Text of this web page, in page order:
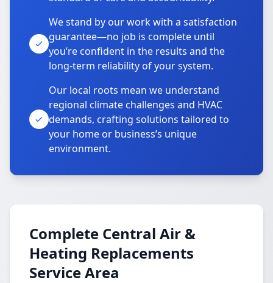
We stand by our work with a satisfaction
guarantee—no job is complete until
you’re confident in the results and the
long-term reliability of your system.
Our local roots mean we understand
regional climate challenges and HVAC
demands, crafting solutions tailored to
your home or business’s unique
environment.
Complete Central Air &
Heating Replacements
Service Area